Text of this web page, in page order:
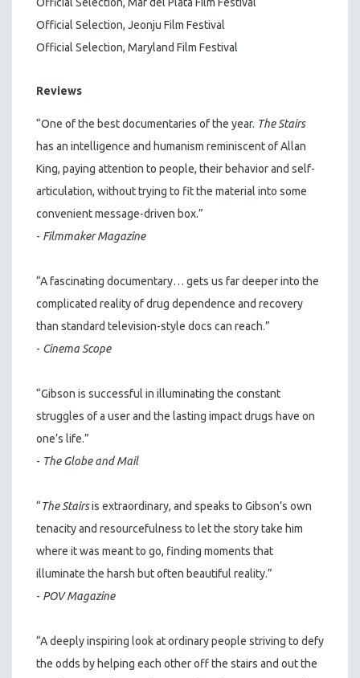
Official Selection, Jeonju Film Festival
Official Selection, Maryland Film Festival
Reviews
“One of the best documentaries of the year. The Stairs
has an intelligence and humanism reminiscent of Allan
King, paying attention to people, their behavior and self-
articulation, without trying to fit the material into some
convenient message-driven box.”
- Filmmaker Magazine
“A fascinating documentary… gets us far deeper into the
complicated reality of drug dependence and recovery
than standard television-style docs can reach.”
- Cinema Scope
“Gibson is successful in illuminating the constant
struggles of a user and the lasting impact drugs have on
one’s life.”
- The Globe and Mail
“The Stairsis extraordinary, and speaks to Gibson’s own
tenacity and resourcefulness to let the story take him
where it was meant to go, finding moments that
illuminate the harsh but often beautiful reality.”
- POV Magazine
“A deeply inspiring look at ordinary people striving to defy
the odds by helping each other off the stairs and out the